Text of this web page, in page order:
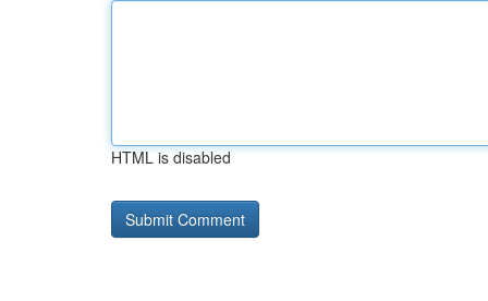
HTML is disabled